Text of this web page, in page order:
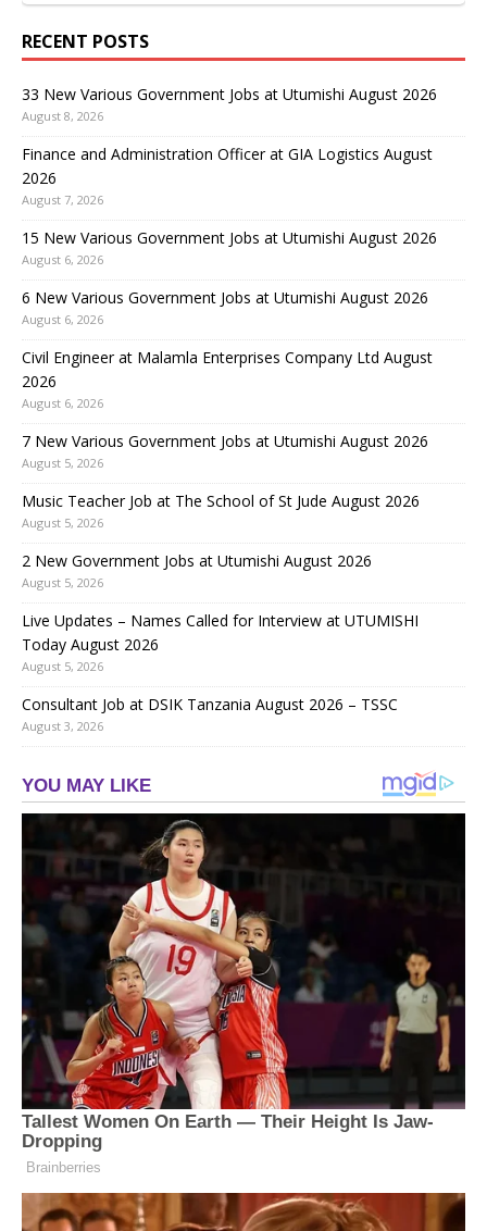
RECENT POSTS
33 New Various Government Jobs at Utumishi August 2026
August 8, 2026
Finance and Administration Officer at GIA Logistics August
2026
August 7, 2026
15 New Various Government Jobs at Utumishi August 2026
August 6, 2026
6 New Various Government Jobs at Utumishi August 2026
August 6, 2026
Civil Engineer at Malamla Enterprises Company Ltd August
2026
August 6, 2026
7 New Various Government Jobs at Utumishi August 2026
August 5, 2026
Music Teacher Job at The School of St Jude August 2026
August 5, 2026
2 New Government Jobs at Utumishi August 2026
August 5, 2026
Live Updates – Names Called for Interview at UTUMISHI
Today August 2026
August 5, 2026
Consultant Job at DSIK Tanzania August 2026 – TSSC
August 3, 2026